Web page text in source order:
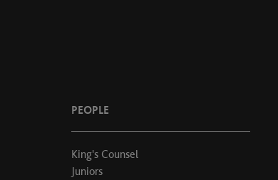
PEOPLE
King's Counsel
Juniors